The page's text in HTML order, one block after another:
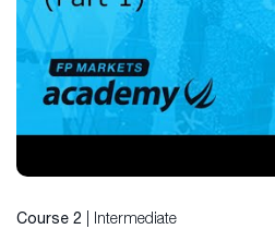
Course 2 | Intermediate